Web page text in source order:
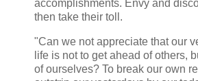
accomplishments. Envy and
then take their toll.
"Can we not appreciate that our
life is not to get ahead of others,
of ourselves? To break our own